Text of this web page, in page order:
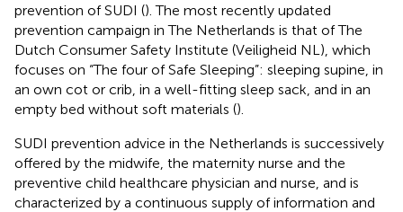
prevention of SUDI (). The most recently updated
prevention campaign in The Netherlands is that of The
Dutch Consumer Safety Institute (Veiligheid NL), which
focuses on “The four of Safe Sleeping”: sleeping supine, in
an own cot or crib, in a well-fitting sleep sack, and in an
empty bed without soft materials ().
SUDI prevention advice in the Netherlands is successively
offered by the midwife, the maternity nurse and the
preventive child healthcare physician and nurse, and is
characterized by a continuous supply of information and